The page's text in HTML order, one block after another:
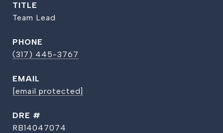
TITLE
Team Lead
PHONE
(317) 445-3767
EMAIL
[email protected]
DRE #
RB14047074